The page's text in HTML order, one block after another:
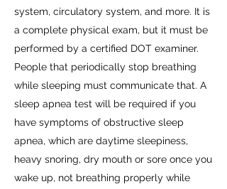
system, circulatory system, and more. It is
a complete physical exam, but it must be
performed by a certified DOT examiner.
People that periodically stop breathing
while sleeping must communicate that. A
sleep apnea test will be required if you
have symptoms of obstructive sleep
apnea, which are daytime sleepiness,
heavy snoring, dry mouth or sore once you
wake up, not breathing properly while